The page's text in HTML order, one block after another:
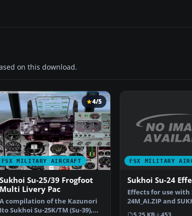
on this download.
FSX MILITARY AIRCRAFT
4/5
Sukhoi Su-25/39 Frogfoot
Multi Livery Pac
A compilation of the Kazunori
Ito Sukhoi Su-25K/TM (Su-39),
FSX MILITARY
Sukhoi Su-24
Effects for use with
24M_AI.ZIP and
24M_FENCER.ZIP.